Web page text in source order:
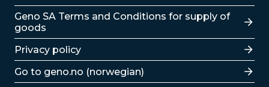
Lenker
Geno SA Terms and Conditions for supply of
goods
Privacy policy
Go to geno.no (norwegian)